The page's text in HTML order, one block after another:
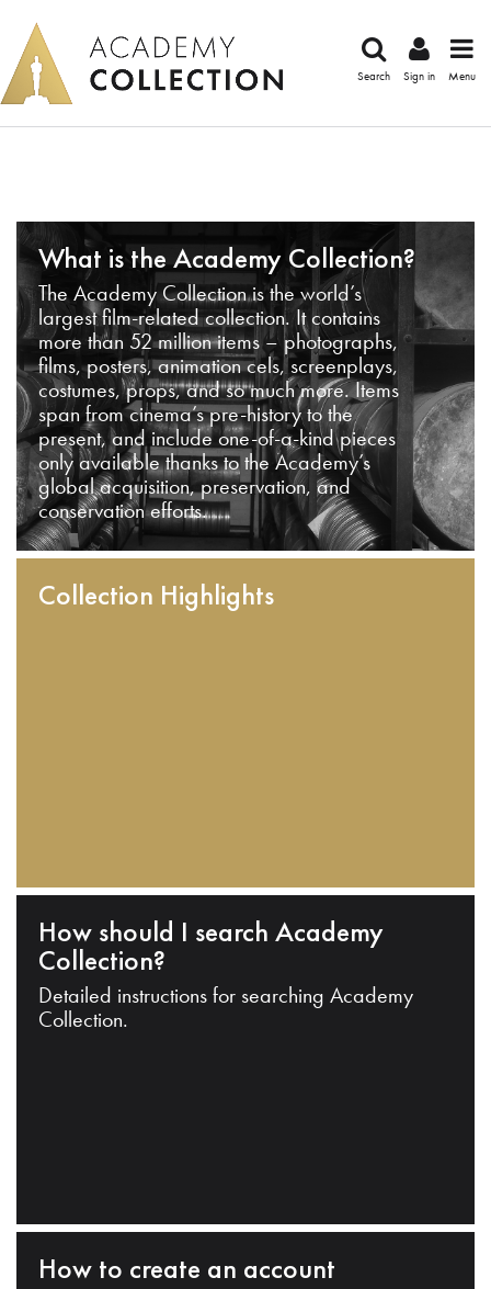
Search Sign in Menu
What is the Academy Collection?
The Academy Collection is the world’s
largest film-related collection. It contains
more than 52 million items – photographs,
films, posters, animation cels, screenplays,
costumes, props, and so much more. Items
span from cinema’s pre-history to the
present, and include one-of-a-kind pieces
only available thanks to the Academy’s
global acquisition, preservation, and
conservation efforts.
Collection Highlights
How should I search Academy
Collection?
Detailed instructions for searching Academy
Collection.
How to create an account